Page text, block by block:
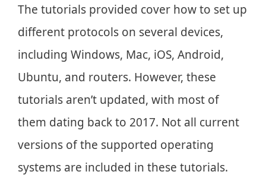
The tutorials provided cover how to set up
different protocols on several devices,
including Windows, Mac, iOS, Android,
Ubuntu, and routers. However, these
tutorials aren’t updated, with most of
them dating back to 2017. Not all current
versions of the supported operating
systems are included in these tutorials.